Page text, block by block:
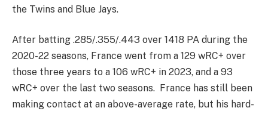
the Twins and Blue Jays.
After batting .285/.355/.443 over 1418 PA during the
2020-22 seasons, France went from a 129 wRC+ over
those three years to a 106 wRC+ in 2023, and a 93
wRC+ over the last two seasons. France has still been
making contact at an above-average rate, but his hard-